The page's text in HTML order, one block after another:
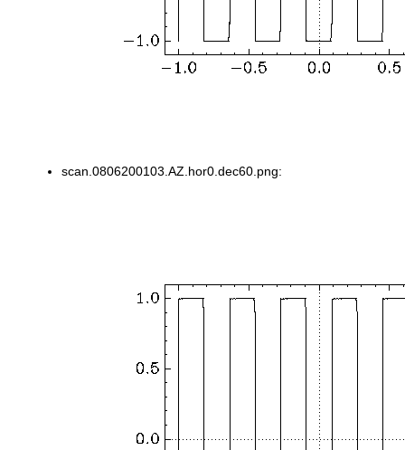
scan.0806200103.AZ.hor0.dec60.png: